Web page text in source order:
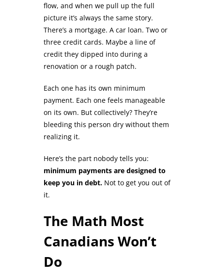
flow, and when we pull up the full
picture it’s always the same story.
There’s a mortgage. A car loan. Two or
three credit cards. Maybe a line of
credit they dipped into during a
renovation or a rough patch.
Each one has its own minimum
payment. Each one feels manageable
on its own. But collectively? They’re
bleeding this person dry without them
realizing it.
Here’s the part nobody tells you:
minimum payments are designed to
keep you in debt.Not to get you out of
it.
The Math Most
Canadians Won’t
Do